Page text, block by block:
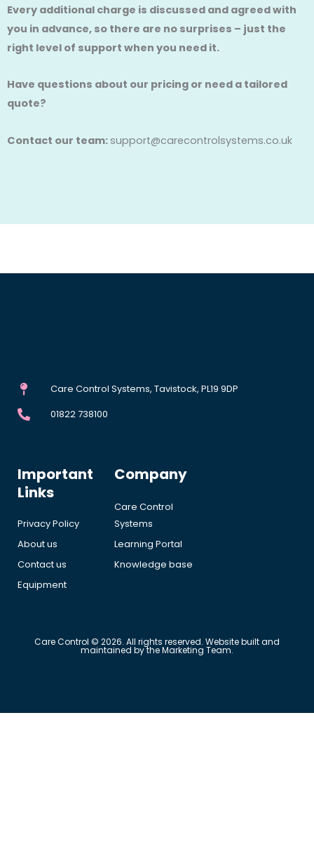
Every additional charge is discussed and agreed with
you in advance, so there are no surprises – just the
right level of support when you need it.
Have questions about our pricing or need a tailored
quote?
Contact our team: support@carecontrolsystems.co.uk
Care Control Systems, Tavistock, PL19 9DP
01822 738100
Important
Links
Privacy Policy
About us
Contact us
Equipment
Company
Care Control
Systems
Learning Portal
Knowledge base
Care Control © 2026. All rights reserved. Website built and
maintained by the Marketing Team.